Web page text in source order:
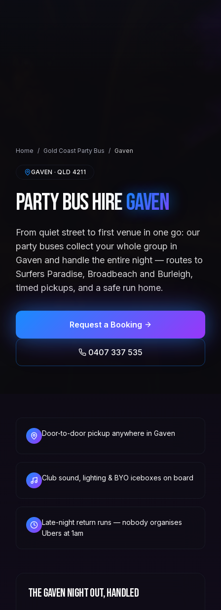
Home / Gold Coast Party Bus / Gaven
GAVEN · QLD 4211
Party Bus HireGaven
From quiet street to first venue in one go: our
party buses collect your whole group in
Gaven and handle the entire night — routes to
Surfers Paradise, Broadbeach and Burleigh,
timed pickups, and a safe run home.
Request a Booking
0407 337 535
Door-to-door pickup anywhere in Gaven
Club sound, lighting & BYO iceboxes on board
Late-night return runs — nobody organises
Ubers at 1am
TheGavennight out, handled